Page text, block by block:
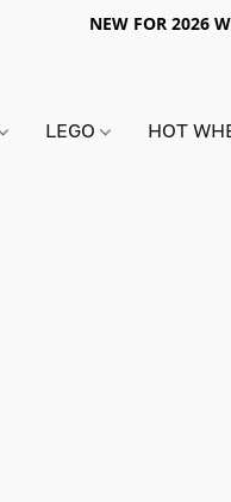
NEW FOR 2026
LEGO HOT